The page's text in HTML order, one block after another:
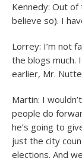
Kennedy: Out
believe so). I
Lorrey: I’m not
the blogs much.
earlier, Mr.
Martin: I
people do
he’s going to
just the city
elections. And